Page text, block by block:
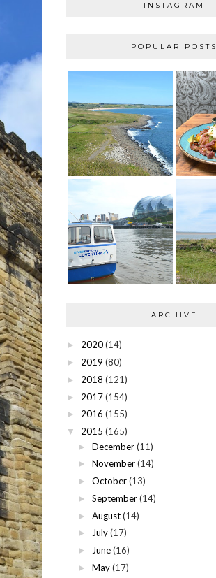
INSTAGRAM
POPULAR POSTS
ARCHIVE
► 2020(14)
► 2019 (80)
► 2018 (121)
► 2017(154)
► 2016 (155)
▼ 2015 (165)
► December (11)
► November (14)
► October (13)
► September (14)
► August (14)
► July (17)
► June (16)
► May (17)